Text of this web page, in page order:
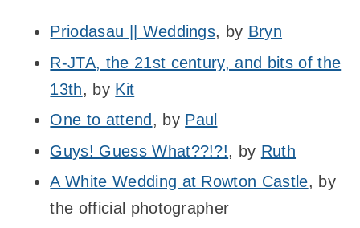
Priodasau || Weddings, by Bryn
R-JTA, the 21st century, and bits of the
13th, by Kit
One to attend , by Paul
Guys! Guess What??!?!, by Ruth
A White Wedding at Rowton Castle, by
the official photographer